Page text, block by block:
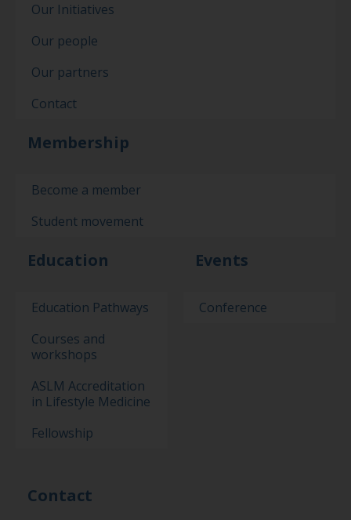
Our Initiatives
Our people
Our partners
Contact
Membership
Become a member
Student movement
Education
Education Pathways
Courses and
workshops
ASLM Accreditation
in Lifestyle Medicine
Fellowship
Events
Conference
Contact